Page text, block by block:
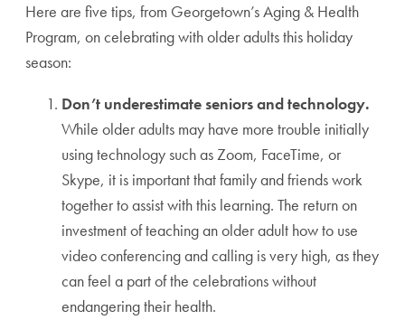
Here are five tips, from Georgetown’s Aging & Health
Program, on celebrating with older adults this holiday
season:
Don’t underestimate seniors and technology.
While older adults may have more trouble initially
using technology such as Zoom, FaceTime, or
Skype, it is important that family and friends work
together to assist with this learning. The return on
investment of teaching an older adult how to use
video conferencing and calling is very high, as they
can feel a part of the celebrations without
endangering their health.